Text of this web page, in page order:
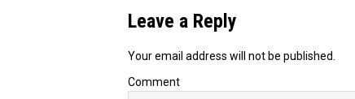
Leave a Reply
Your email address will not be published.
Comment